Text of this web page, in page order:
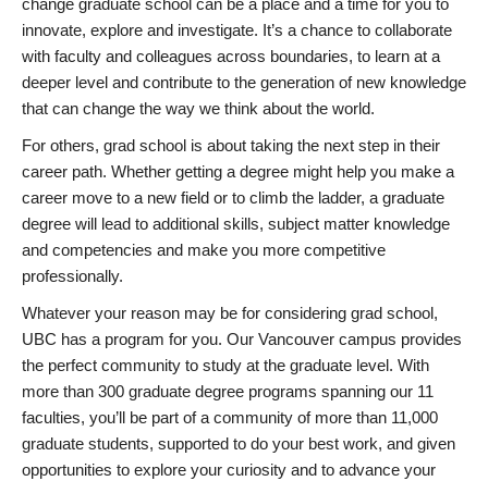
change graduate school can be a place and a time for you to
innovate, explore and investigate. It’s a chance to collaborate
with faculty and colleagues across boundaries, to learn at a
deeper level and contribute to the generation of new knowledge
that can change the way we think about the world.
For others, grad school is about taking the next step in their
career path. Whether getting a degree might help you make a
career move to a new field or to climb the ladder, a graduate
degree will lead to additional skills, subject matter knowledge
and competencies and make you more competitive
professionally.
Whatever your reason may be for considering grad school,
UBC has a program for you. Our Vancouver campus provides
the perfect community to study at the graduate level. With
more than 300 graduate degree programs spanning our 11
faculties, you’ll be part of a community of more than 11,000
graduate students, supported to do your best work, and given
opportunities to explore your curiosity and to advance your